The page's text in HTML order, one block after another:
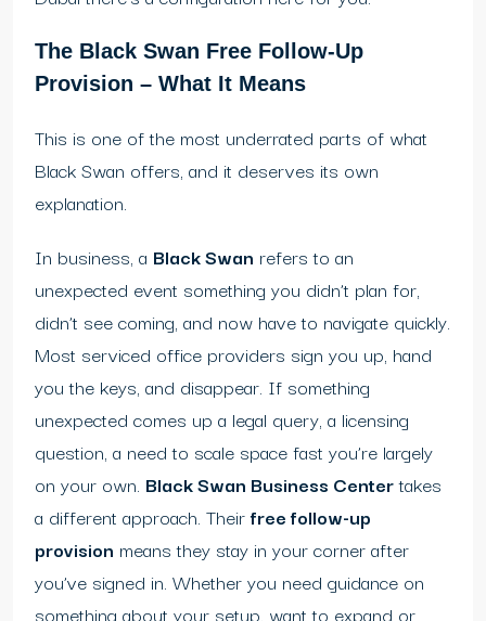
The Black Swan Free Follow-Up
Provision – What It Means
This is one of the most underrated parts of what
Black Swan offers, and it deserves its own
explanation.
In business, a Black Swan refers to an
unexpected event something you didn’t plan for,
didn’t see coming, and now have to navigate quickly.
Most serviced office providers sign you up, hand
you the keys, and disappear. If something
unexpected comes up a legal query, a licensing
question, a need to scale space fast you’re largely
on your own. Black Swan Business Centertakes
a different approach. Theirfree follow-up
provision means they stay in your corner after
you’ve signed in. Whether you need guidance on
something about your setup, want to expand or